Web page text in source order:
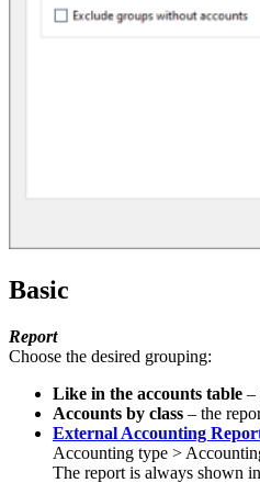
Basic
Report
Choose the desired grouping:
Like in the accounts table –
Accounts by class – the
External Accounting
Accounting type >
The report is always shown